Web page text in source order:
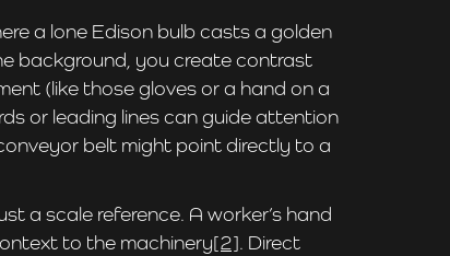
a lone Edison bulb casts a golden
background, you create contrast
(like those gloves or a hand on a
or leading lines can guide attention
belt might point directly to a
a scale reference. A worker’s hand
to the machinery[2]. Direct